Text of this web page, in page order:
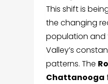
This shift is
the changing
population and
Valley’s
patterns. The
Chattanooga